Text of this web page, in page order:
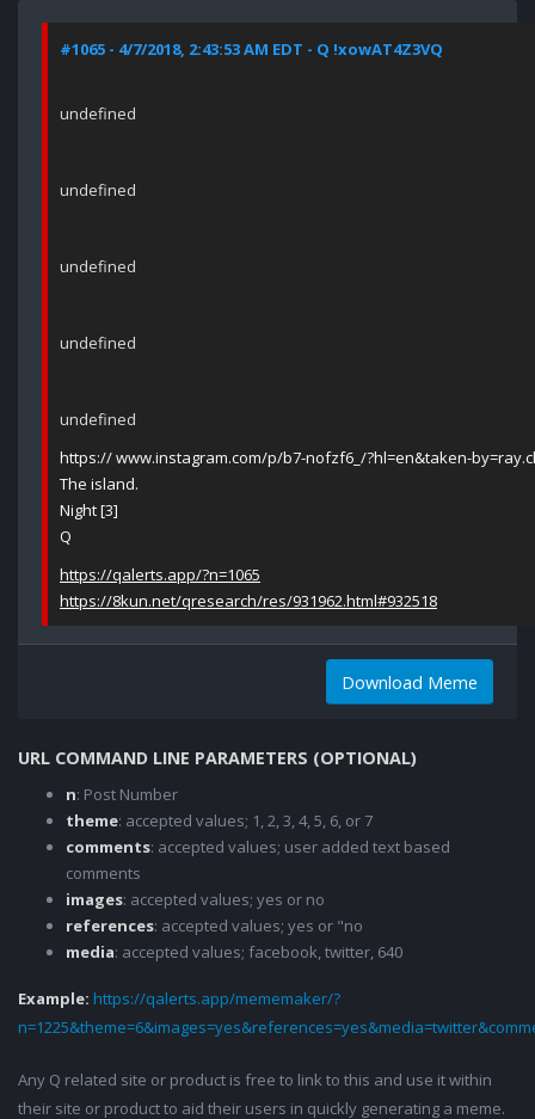
#1065 - 4/7/2018, 2:43:53 AM EDT - Q !xowAT4Z3VQ
undefined
undefined
undefined
undefined
undefined
https:// www.instagram.com/p/b7-nofzf6_/?hl=en&taken-
The island.
Night [3]
Q
https://qalerts.app/?n=1065
https://8kun.net/qresearch/res/931962.html#932518
Download Meme
URL COMMAND LINE PARAMETERS (OPTIONAL)
n: Post Number
theme: accepted values; 1, 2, 3, 4, 5, 6, or 7
comments: accepted values; user added text based
comments
images: accepted values; yes or no
references: accepted values; yes or "no
media: accepted values; facebook, twitter, 640
Example: https://qalerts.app/mememaker/?
Any Q related site or product is free to link to this and use it within
their site or product to aid their users in quickly generating a meme.